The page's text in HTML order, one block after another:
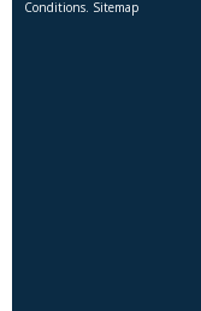
Conditions. Sitemap